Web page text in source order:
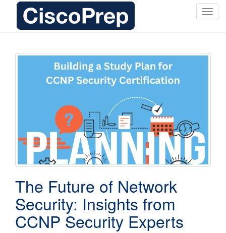
T
i
The Future of Network
Security: Insights from
CCNP Security Experts